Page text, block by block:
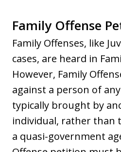
Family Offense
Family Offenses, like
cases, are heard in
However, Family
against a person of
typically brought by
individual, rather than
a quasi-government